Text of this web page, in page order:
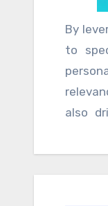
By
to
also
is